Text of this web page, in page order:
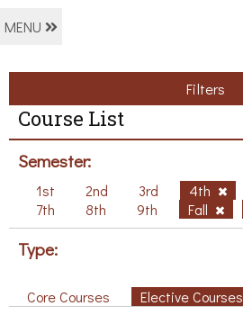
MENU
Filters
Course List
Semester:
1st 2nd 3rd 4th
7th
8th 9th Fall
Type:
Core Courses Elective Courses